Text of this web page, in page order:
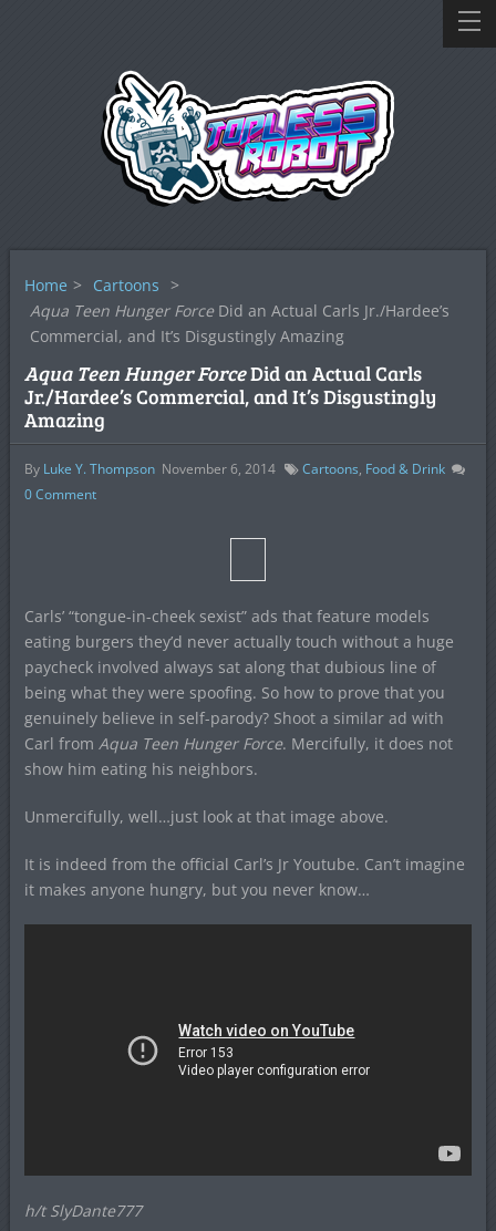
Home > Cartoons >
Aqua Teen Hunger ForceDid an Actual Carls Jr./Hardee’s
Commercial, and It’s Disgustingly Amazing
Aqua Teen Hunger ForceDid an Actual Carls
Jr./Hardee’s Commercial, and It’s Disgustingly
Amazing
By Luke Y. Thompson November 6, 2014 Cartoons, Food & Drink
0Comment
Carls’ “tongue-in-cheek sexist” ads that feature models
eating burgers they’d never actually touch without a huge
paycheck involved always sat along that dubious line of
being what they were spoofing. So how to prove that you
genuinely believe in self-parody? Shoot a similar ad with
Carl from Aqua Teen Hunger Force. Mercifully, it does not
show him eating his neighbors.
Unmercifully, well…just look at that image above.
It is indeed from the official Carl’s Jr Youtube. Can’t imagine
it makes anyone hungry, but you never know…
h/t SlyDante777